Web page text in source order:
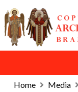
Home Media